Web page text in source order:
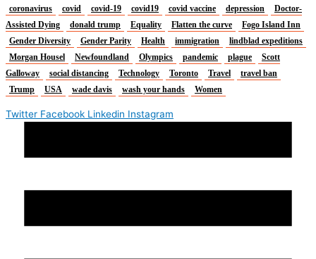
coronavirus covid covid-19 covid19 covid vaccine depression
Doctor-
Assisted Dying
donald trump Equality Flatten the curve
Fogo Island Inn
Gender Diversity
Gender Parity Health immigration
lindblad expeditions
Morgan Housel
Newfoundland Olympics pandemic plague
Scott
Galloway
social distancing Technology Toronto Travel
travel ban
Trump
USA wade davis wash your hands Women
Twitter Facebook Linkedin Instagram